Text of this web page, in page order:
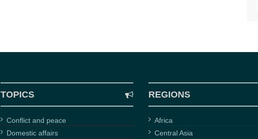
TOPICS
Conflict and peace
Domestic affairs
REGIONS
Africa
Central Asia